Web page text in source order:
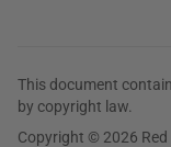
This document
by copyright law.
Copyright © 2026